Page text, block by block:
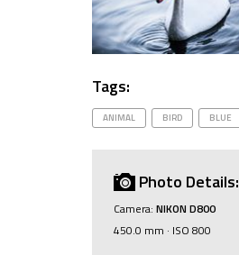
Tags:
ANIMAL BIRD BLUE
Photo Details:
Camera: NIKON D800
450.0 mm · ISO 800